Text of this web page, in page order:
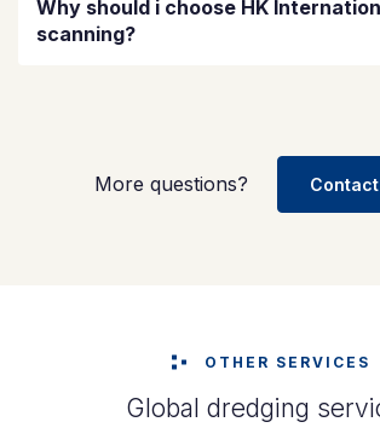
Why should i choose HK
scanning?
More questions?
OTHER SERVICES
Global dredging